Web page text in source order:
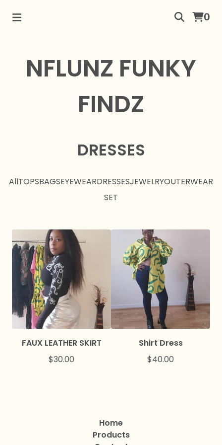
0
NFLUNZ FUNKY
FINDZ
DRESSES
AllTOPSBAGSEYEWEARDRESSESJEWELRYOUTERWEAR
SET
FAUX LEATHER SKIRT
$30.00
Shirt Dress
$40.00
Home
Products